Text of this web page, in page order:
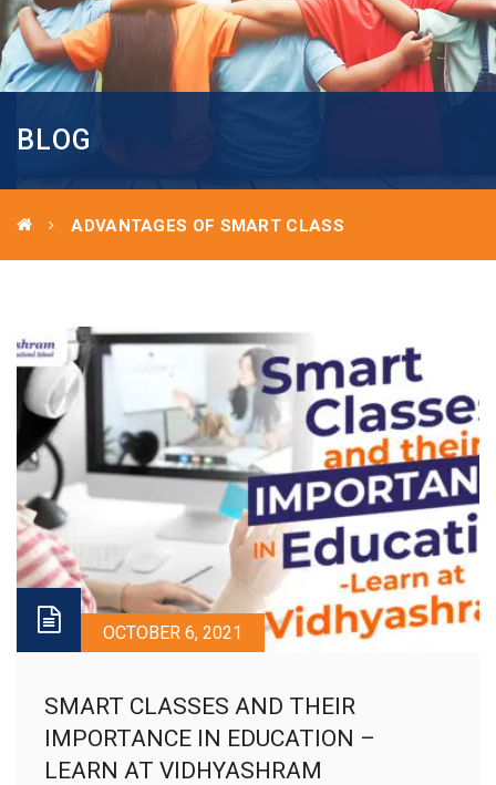
BLOG
ADVANTAGES OF SMART CLASS
OCTOBER 6, 2021
SMART CLASSES AND THEIR
IMPORTANCE IN EDUCATION –
LEARN AT VIDHYASHRAM